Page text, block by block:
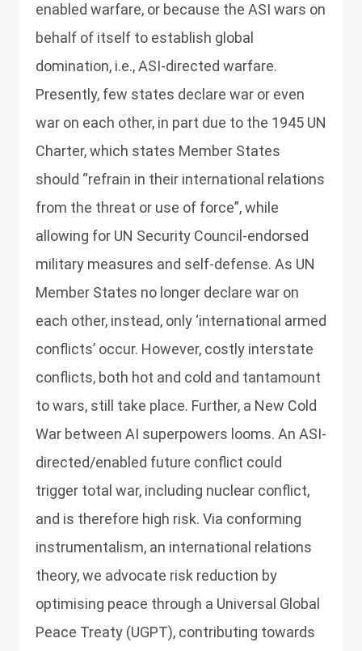
enabled warfare, or because the ASI wars on
behalf of itself to establish global
domination, i.e., ASI-directed warfare.
Presently, few states declare war or even
war on each other, in part due to the 1945 UN
Charter, which states Member States
should “refrain in their international relations
from the threat or use of force”, while
allowing for UN Security Council-endorsed
military measures and self-defense. As UN
Member States no longer declare war on
each other, instead, only ‘international armed
conflicts’ occur. However, costly interstate
conflicts, both hot and cold and tantamount
to wars, still take place. Further, a New Cold
War between AI superpowers looms. An ASI-
directed/enabled future conflict could
trigger total war, including nuclear conflict,
and is therefore high risk. Via conforming
instrumentalism, an international relations
theory, we advocate risk reduction by
optimising peace through a Universal Global
Peace Treaty (UGPT), contributing towards